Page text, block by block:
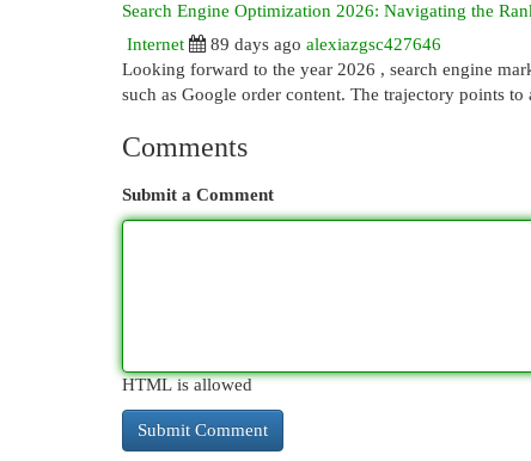
Search Engine Optimization 2026: Navigating the
Internet
89 days ago alexiazgsc427646
Looking forward to the year 2026 , search engine
such as Google order content. The trajectory points to
Comments
Submit a Comment
HTML is allowed